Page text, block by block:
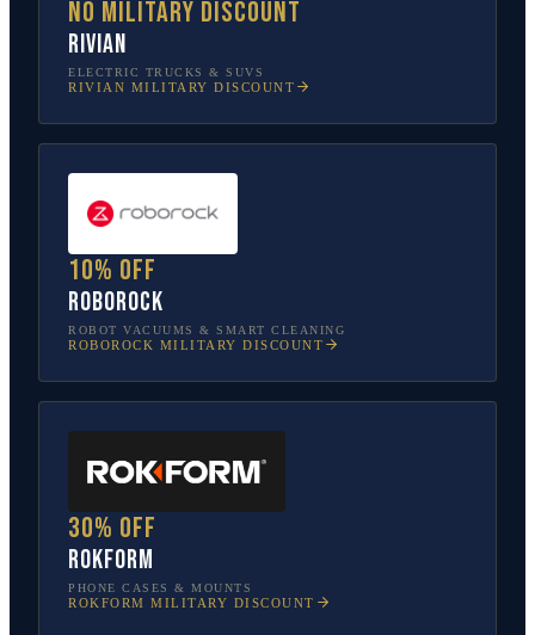
No military discount
Rivian
ELECTRIC TRUCKS & SUVS
RIVIAN MILITARY DISCOUNT
10% off
Roborock
ROBOT VACUUMS & SMART CLEANING
ROBOROCK MILITARY DISCOUNT
30% off
Rokform
PHONE CASES & MOUNTS
ROKFORM MILITARY DISCOUNT